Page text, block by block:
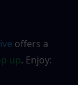
offers a
up. Enjoy: